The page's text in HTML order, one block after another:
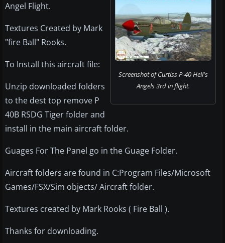
Screenshot of Curtiss P-40 Hell's
Angels 3rd in flight.
Angel Flight.
Textures Created by Mark
"fire Ball" Rooks.
To Install this aircraft file:
Unzip downloaded folders
to the dest top remove P
40B RSDG Tiger folder and
install in the main aircraft folder.
Guages For The Panel go in the Guage Folder.
Aircraft folders are found in C:Program Files/Microsoft
Games/FSX/Sim objects/ Aircraft folder.
Textures created by Mark Rooks ( Fire Ball ).
Thanks for downloading.